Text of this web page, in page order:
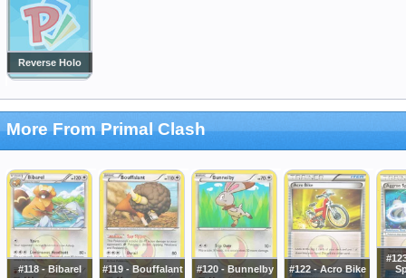
Reverse Holo
More From Primal Clash
#118 - Bibarel #119 - Bouffalant #120 - Bunnelby #122 - Acro Bike